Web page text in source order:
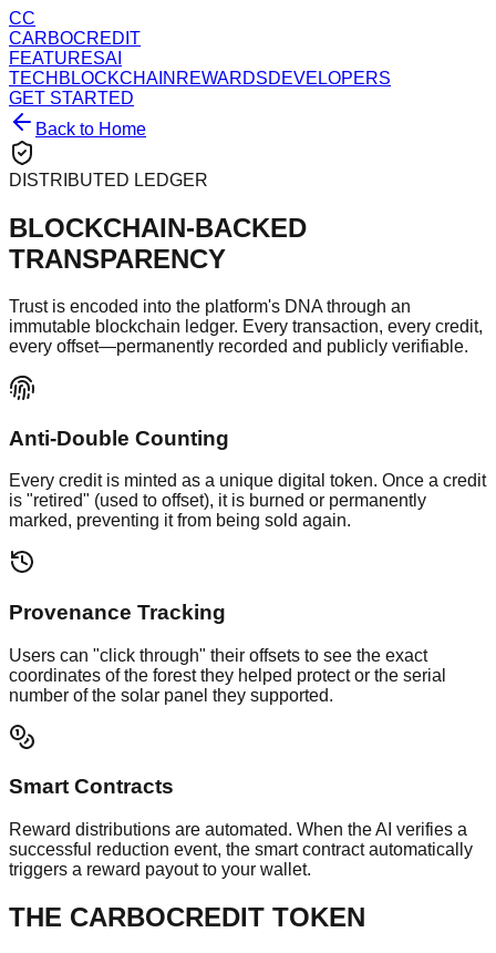
CC
CARBOCREDIT
FEATURESAI
TECH BLOCKCHAIN REWARDSDEVELOPERS
GET STARTED
Back to Home
DISTRIBUTED LEDGER
BLOCKCHAIN-BACKED
TRANSPARENCY
Trust is encoded into the platform's DNA through an
immutable blockchain ledger. Every transaction, every credit,
every offset—permanently recorded and publicly verifiable.
Anti-Double Counting
Every credit is minted as a unique digital token. Once a credit
is "retired" (used to offset), it is burned or permanently
marked, preventing it from being sold again.
Provenance Tracking
Users can "click through" their offsets to see the exact
coordinates of the forest they helped protect or the serial
number of the solar panel they supported.
Smart Contracts
Reward distributions are automated. When the AI verifies a
successful reduction event, the smart contract automatically
triggers a reward payout to your wallet.
THE CARBOCREDIT TOKEN